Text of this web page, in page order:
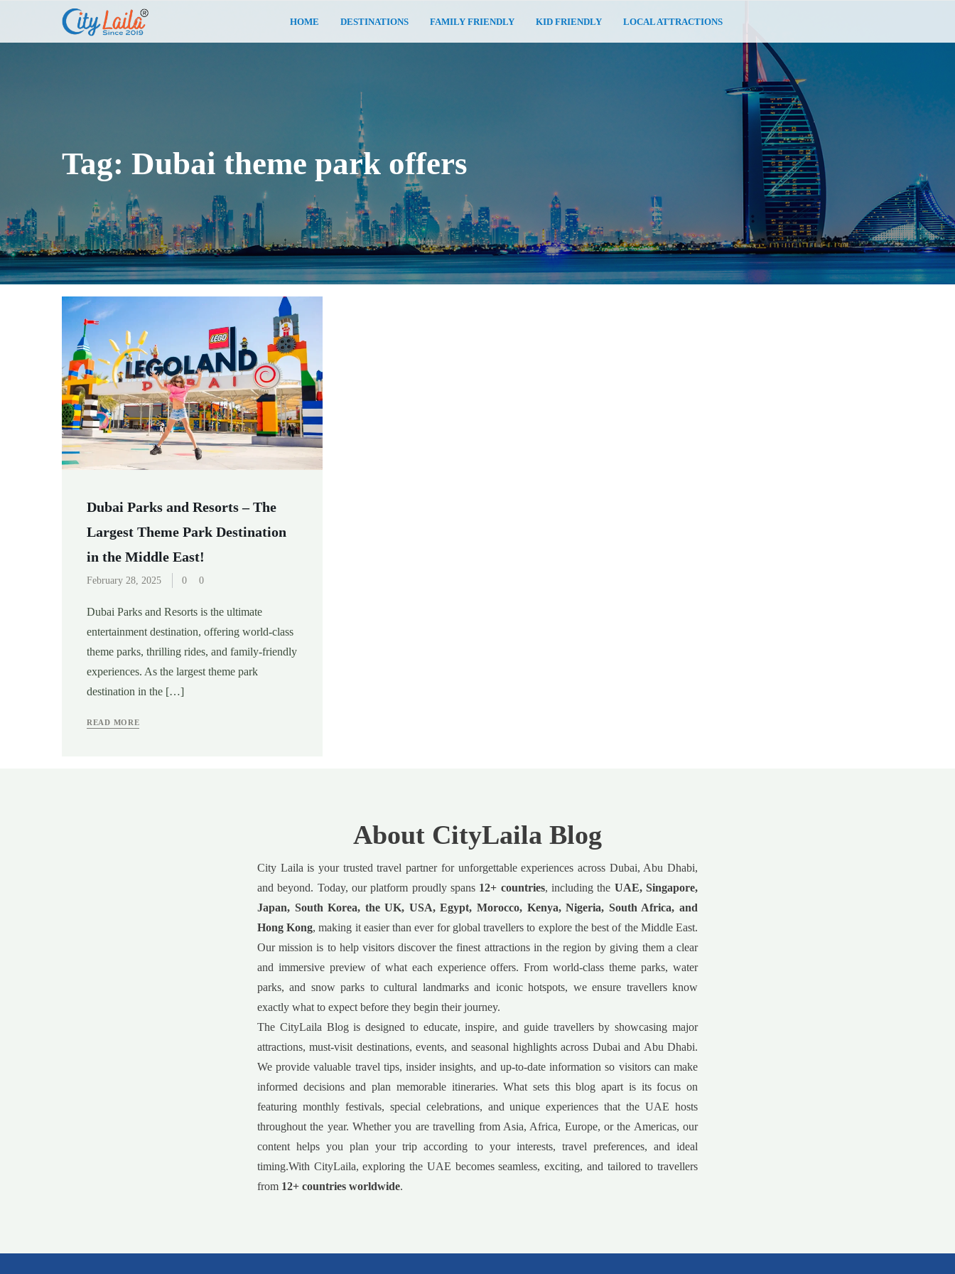
HOME DESTINATIONS FAMILY FRIENDLY KID FRIENDLY LOCAL ATTRACTIONS
Tag: Dubai theme park offers
Dubai Parks and Resorts – The
Largest Theme Park Destination
in the Middle East!
February 28, 2025 0 0
Dubai Parks and Resorts is the ultimate
entertainment destination, offering world-class
theme parks, thrilling rides, and family-friendly
experiences. As the largest theme park
destination in the […]
READ MORE
About CityLaila Blog
City Laila is your trusted travel partner for unforgettable experiences across Dubai, Abu Dhabi,
and beyond. Today, our platform proudly spans 12+ countries, including the UAE, Singapore,
Japan, South Korea, the UK, USA, Egypt, Morocco, Kenya, Nigeria, South Africa, and
Hong Kong, making it easier than ever for global travellers to explore the best of the Middle East.
Our mission is to help visitors discover the finest attractions in the region by giving them a clear
and immersive preview of what each experience offers. From world-class theme parks, water
parks, and snow parks to cultural landmarks and iconic hotspots, we ensure travellers know
exactly what to expect before they begin their journey.
The CityLaila Blog is designed to educate, inspire, and guide travellers by showcasing major
attractions, must-visit destinations, events, and seasonal highlights across Dubai and Abu Dhabi.
We provide valuable travel tips, insider insights, and up-to-date information so visitors can make
informed decisions and plan memorable itineraries. What sets this blog apart is its focus on
featuring monthly festivals, special celebrations, and unique experiences that the UAE hosts
throughout the year. Whether you are travelling from Asia, Africa, Europe, or the Americas, our
content helps you plan your trip according to your interests, travel preferences, and ideal
timing.With CityLaila, exploring the UAE becomes seamless, exciting, and tailored to travellers
from 12+ countries worldwide.